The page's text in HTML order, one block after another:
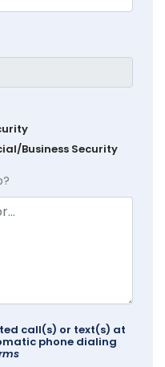
Business Security
call(s) or text(s) at
phone dialing